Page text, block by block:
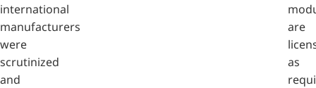
international
manufacturers
were
scrutinized
and
are
as